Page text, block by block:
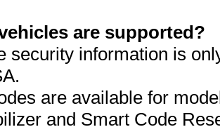
are supported?
security information is
are available for
and Smart Code